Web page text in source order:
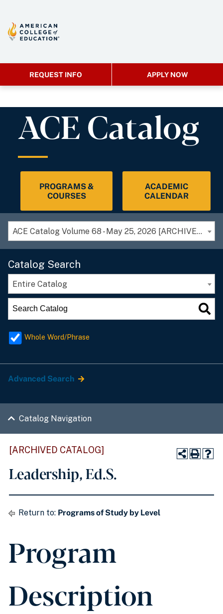
REQUEST INFO APPLY NOW
ACE Catalog
PROGRAMS &
COURSES
ACADEMIC
CALENDAR
ACE Catalog Volume 68 - May 25, 2026 [ARCHIVED CATALOG]
Catalog Search
Entire Catalog
Whole Word/Phrase
Advanced Search
Catalog Navigation
[ARCHIVED CATALOG]
Leadership, Ed.S.
Return to: Programs of Study by Level
Program
Description